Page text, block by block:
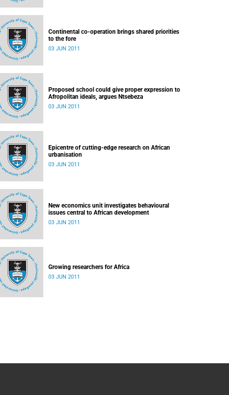
Continental co-operation brings shared priorities
to the fore
03 JUN 2011
Proposed school could give proper expression to
Afropolitan ideals, argues Ntsebeza
03 JUN 2011
Epicentre of cutting-edge research on African
urbanisation
03 JUN 2011
New economics unit investigates behavioural
issues central to African development
03 JUN 2011
Growing researchers for Africa
03 JUN 2011